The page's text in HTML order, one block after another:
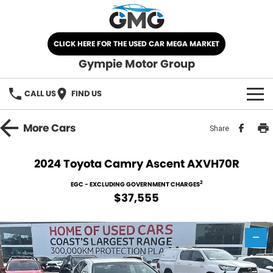
CLICK HERE FOR THE USED CAR MEGA MARKET
Gympie Motor Group
CALL US FIND US
HOME
Nissan
Kia
Demo Cars
Used Cars
SELL YOUR CAR
SERVICE
MoreCars Share
2024 Toyota Camry Ascent AXVH70R
EGC - EXCLUDING GOVERNMENT CHARGES2
$37,555
—